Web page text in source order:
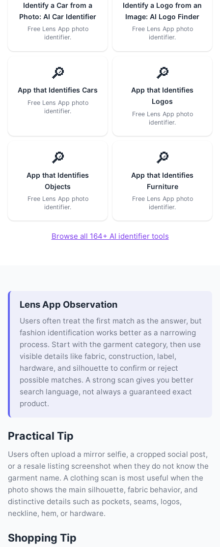
Identify a Car from a
Photo: AI Car Identifier
Free Lens App photo
identifier.
Identify a Logo from an
Image: AI Logo Finder
Free Lens App photo
identifier.
🔎
App that Identifies Cars
Free Lens App photo
identifier.
🔎
App that Identifies
Logos
Free Lens App photo
identifier.
🔎
App that Identifies
Objects
Free Lens App photo
identifier.
🔎
App that Identifies
Furniture
Free Lens App photo
identifier.
Browse all 164+ AI identifier tools
Lens App Observation
Users often treat the first match as the answer, but
fashion identification works better as a narrowing
process. Start with the garment category, then use
visible details like fabric, construction, label,
hardware, and silhouette to confirm or reject
possible matches. A strong scan gives you better
search language, not always a guaranteed exact
product.
Practical Tip
Users often upload a mirror selfie, a cropped social post,
or a resale listing screenshot when they do not know the
garment name. A clothing scan is most useful when the
photo shows the main silhouette, fabric behavior, and
distinctive details such as pockets, seams, logos,
neckline, hem, or hardware.
Shopping Tip